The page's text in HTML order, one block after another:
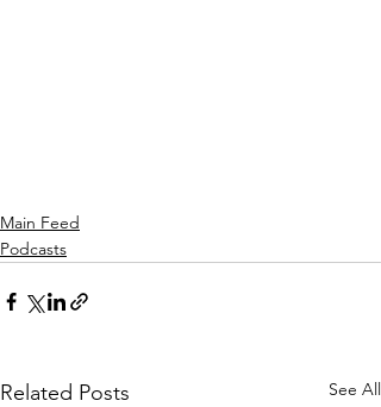
Main Feed
Podcasts
Related Posts See All